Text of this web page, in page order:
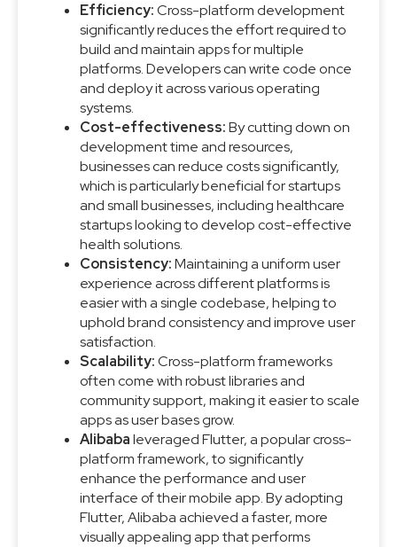
Efficiency:Cross-platform development
significantly reduces the effort required to
build and maintain apps for multiple
platforms. Developers can write code once
and deploy it across various operating
systems.
Cost-effectiveness:By cutting down on
development time and resources,
businesses can reduce costs significantly,
which is particularly beneficial for startups
and small businesses, including healthcare
startups looking to develop cost-effective
health solutions.
Consistency:Maintaining a uniform user
experience across different platforms is
easier with a single codebase, helping to
uphold brand consistency and improve user
satisfaction.
Scalability:Cross-platform frameworks
often come with robust libraries and
community support, making it easier to scale
apps as user bases grow.
Alibabaleveraged Flutter, a popular cross-
platform framework, to significantly
enhance the performance and user
interface of their mobile app. By adopting
Flutter, Alibaba achieved a faster, more
visually appealing app that performs